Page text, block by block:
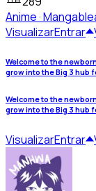
Anime · Manga
VisualizarEntrar
Welcome to the
grow into the Big 3 hub
Welcome to the
grow into the Big 3 hub
VisualizarEntrar